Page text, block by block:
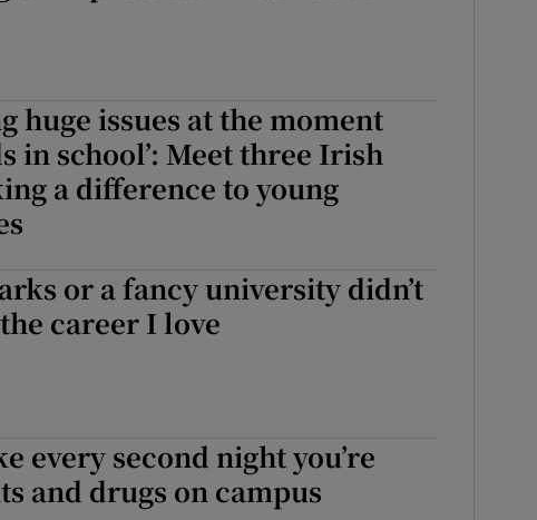
huge issues at the moment
in school’: Meet three Irish
a difference to young
or a fancy university didn’t
career I love
every second night you’re
and drugs on campus